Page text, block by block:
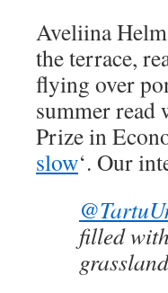
Aveliina
the terrace,
flying over
summer read
Prize in
slow‘. Our
filled with